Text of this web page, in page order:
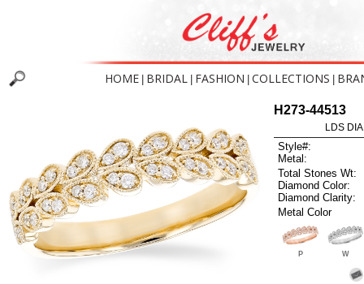
HOME BRIDAL FASHION COLLECTIONS
H273-44513
LDS
Style#:
Metal:
Total Stones Wt:
Diamond Color:
Diamond Clarity:
Metal Color
P W